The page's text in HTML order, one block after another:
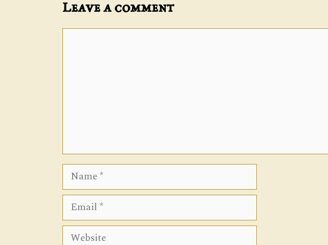
Leave a comment
Name
Email
Website